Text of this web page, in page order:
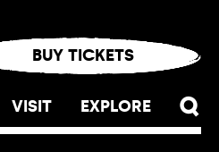
VISIT EXPLORE
BUY TICKETS